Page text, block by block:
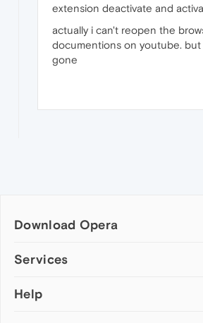
extension deactivate and
actually i can't reopen the
documentions on youtube.
gone
Download Opera
Computer browsers
Opera for Mac
Services
Add-ons
Help